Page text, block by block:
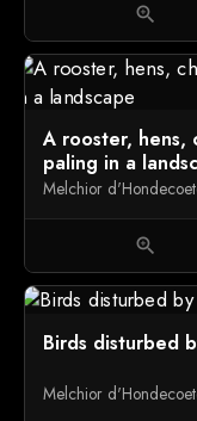
zoom_in
A rooster, hens,
paling in a
Melchior
zoom_in
Birds disturbed
Melchior